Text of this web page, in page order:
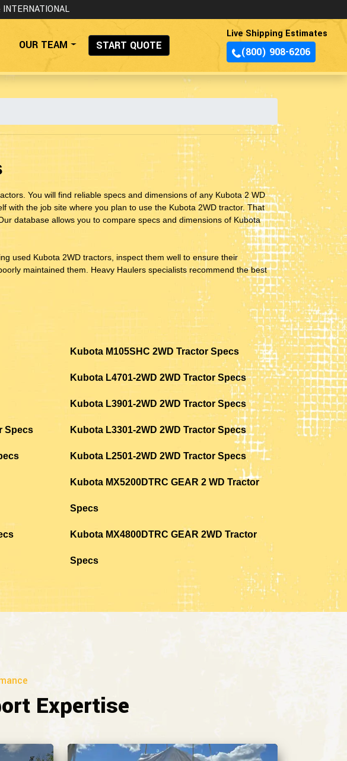
INTERNATIONAL
OUR TEAM START QUOTE
Live Shipping Estimates
(800) 908-6206
You will find reliable specs and dimensions of any Kubota 2 WD
with the job site where you plan to use the Kubota 2WD tractor. That
database allows you to compare specs and dimensions of Kubota
used Kubota 2WD tractors, inspect them well to ensure their
maintained them. Heavy Haulers specialists recommend the best
Specs
Kubota M105SHC 2WD Tractor Specs
Kubota L4701-2WD 2WD Tractor Specs
Kubota L3901-2WD 2WD Tractor Specs
Kubota L3301-2WD 2WD Tractor Specs
Kubota L2501-2WD 2WD Tractor Specs
Kubota MX5200DTRC GEAR 2 WD Tractor
Specs
Kubota MX4800DTRC GEAR 2WD Tractor
Specs
Expertise